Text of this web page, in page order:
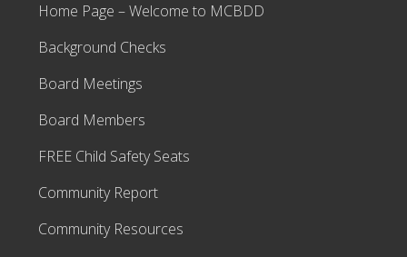
Home Page – Welcome to MCBDD
Background Checks
Board Meetings
Board Members
FREE Child Safety Seats
Community Report
Community Resources